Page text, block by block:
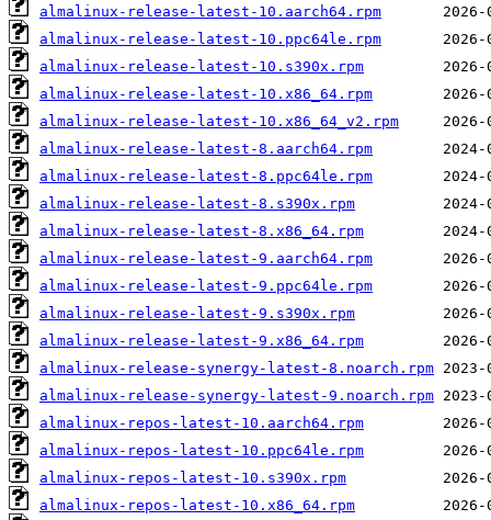
almalinux-release-latest-10.aarch64.rpm
almalinux-release-latest-10.ppc64le.rpm
almalinux-release-latest-10.s390x.rpm
almalinux-release-latest-10.x86_64.rpm
almalinux-release-latest-10.x86_64_v2.rpm
almalinux-release-latest-8.aarch64.rpm
almalinux-release-latest-8.ppc64le.rpm
almalinux-release-latest-8.s390x.rpm
almalinux-release-latest-8.x86_64.rpm
almalinux-release-latest-9.aarch64.rpm
almalinux-release-latest-9.ppc64le.rpm
almalinux-release-latest-9.s390x.rpm
almalinux-release-latest-9.x86_64.rpm
almalinux-release-synergy-latest-8.noarch.rpm
almalinux-release-synergy-latest-9.noarch.rpm
almalinux-repos-latest-10.aarch64.rpm
almalinux-repos-latest-10.ppc64le.rpm
almalinux-repos-latest-10.s390x.rpm
almalinux-repos-latest-10.x86_64.rpm